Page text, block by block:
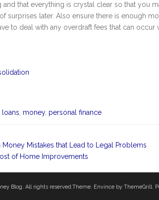
that everything is crystal clear so that you
surprises later. Also ensure there is enough
to deal with any overdraft fees that can
loans, money, personal finance
Mistakes that Lead to Legal Problems
of Home Improvements
Blog. All rights reserved.Theme: Envince by ThemeGrill.